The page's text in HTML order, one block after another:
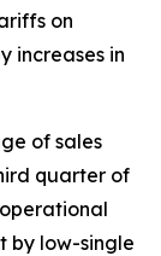
on
increases in
of sales
quarter of
by low-single